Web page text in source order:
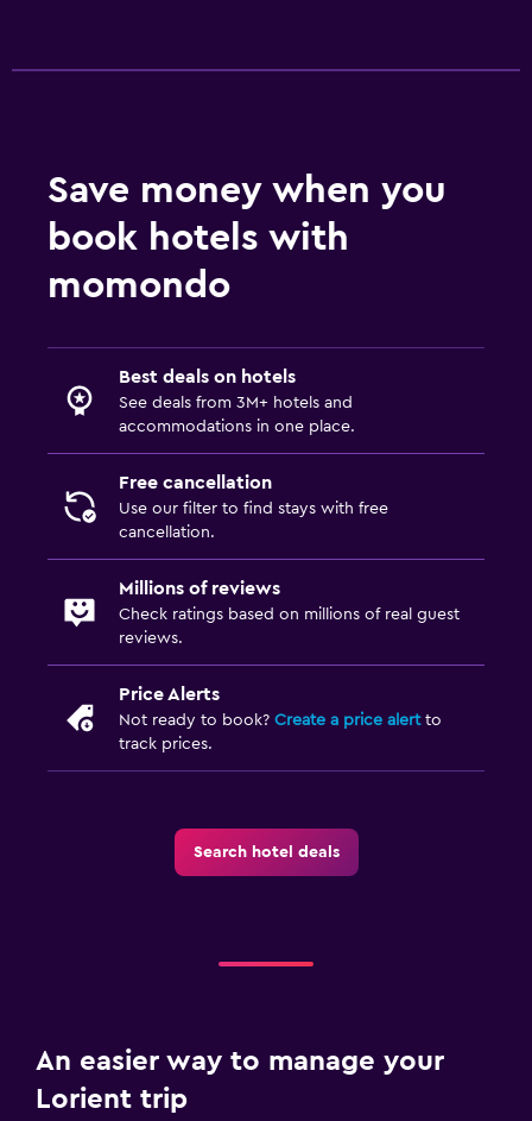
Save money when you
book hotels with
momondo
Best deals on hotels
See deals from 3M+ hotels and
accommodations in one place.
Free cancellation
Use our filter to find stays with free
cancellation.
Millions of reviews
Check ratings based on millions of real guest
reviews.
Price Alerts
Not ready to book? Create a price alertto
track prices.
Search hotel deals
An easier way to manage your
Lorient trip